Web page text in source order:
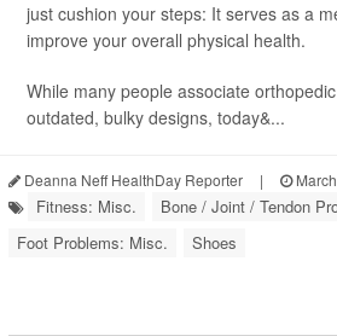
just cushion your steps: It serves as a
improve your overall physical health.
While many people associate
outdated, bulky designs, today&...
Deanna Neff HealthDay Reporter |
Fitness: Misc.
Bone / Joint / Tendon
Foot Problems: Misc.
Shoes